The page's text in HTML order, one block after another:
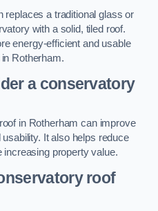
replaces a traditional glass or
with a solid, tiled roof.
energy-efficient and usable
Rotherham.
a conservatory
in Rotherham can improve
It also helps reduce
increasing property value.
roof